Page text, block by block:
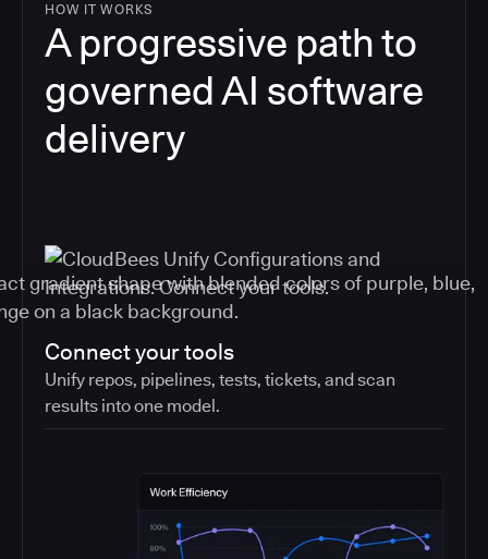
HOW IT WORKS
A progressive path to
governed AI software
delivery
Connect your tools
Unify repos, pipelines, tests, tickets, and scan
results into one model.